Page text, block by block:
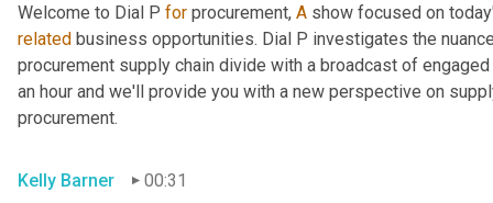
Welcome to Dial P for procurement, A
related business opportunities. Dial P investigates the
procurement supply chain divide with a broadcast of
an hour and we'll provide you with a new perspective on
procurement.
Kelly Barner
00:31